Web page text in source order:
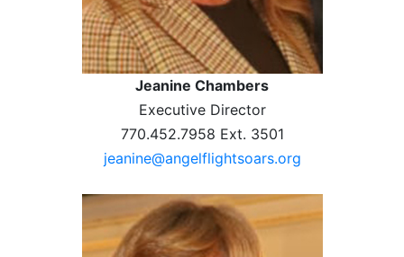
Jeanine Chambers
Executive Director
770.452.7958 Ext. 3501
jeanine@angelflightsoars.org